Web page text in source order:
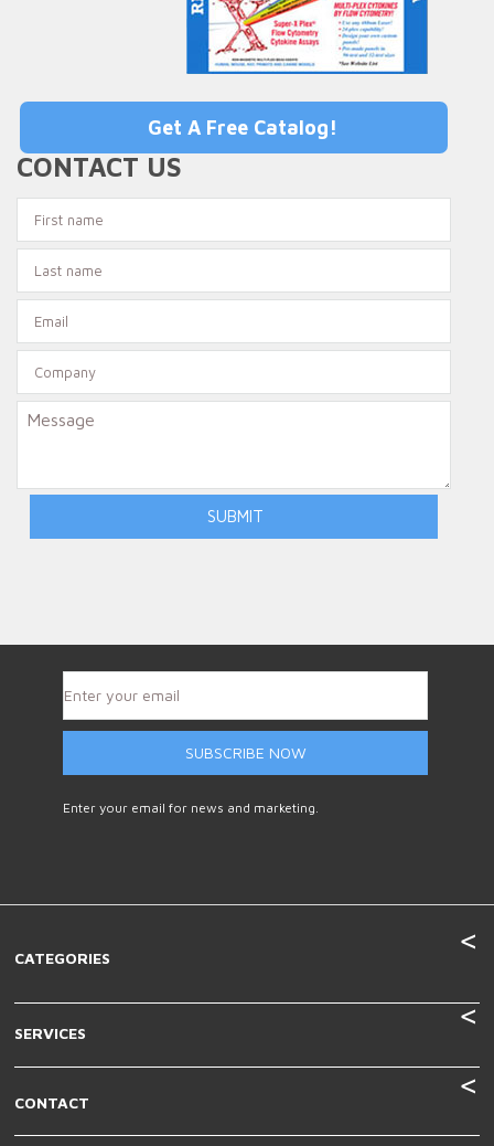
CONTACT US
Get A Free Catalog!
SUBSCRIBE NOW
Enter your email for news and marketing.
CATEGORIES
SERVICES
CONTACT